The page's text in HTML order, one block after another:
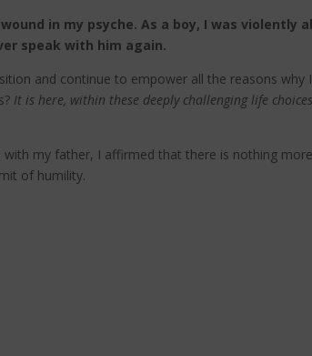
in my psyche. As a boy, I was violently
speak with him again.
and continue to empower all the reasons
It is here, within these deeply challenging life
my father, I affirmed that there is nothing
of humility.